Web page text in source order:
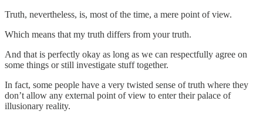
Truth, nevertheless, is, most of the time, a mere point of view.
Which means that my truth differs from your truth.
And that is perfectly okay as long as we can respectfully agree on
some things or still investigate stuff together.
In fact, some people have a very twisted sense of truth where they
don’t allow any external point of view to enter their palace of
illusionary reality.